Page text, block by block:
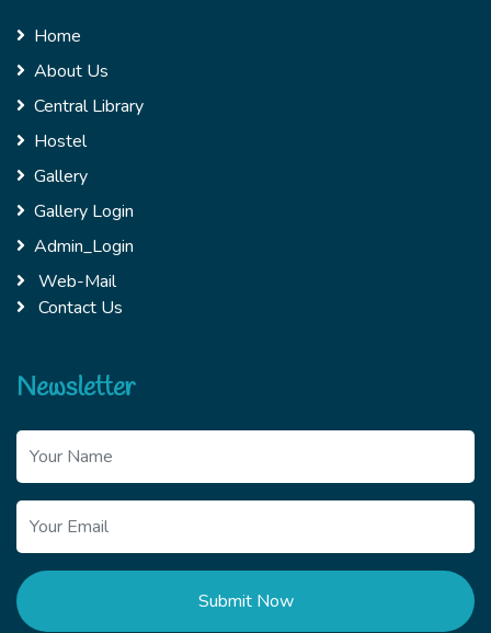
Home
About Us
Central Library
Hostel
Gallery
Gallery Login
Admin_Login
Web-Mail
Contact Us
Newsletter
Submit Now